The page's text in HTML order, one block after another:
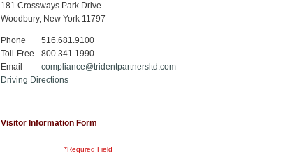
181 Crossways Park Drive
Woodbury, New York 11797
Phone
516.681.9100
Toll-Free
800.341.1990
Email
compliance@tridentpartnersltd.com
Driving Directions
Visitor Information Form